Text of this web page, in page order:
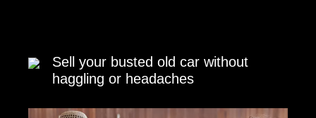
Sell your busted old car without
haggling or headaches